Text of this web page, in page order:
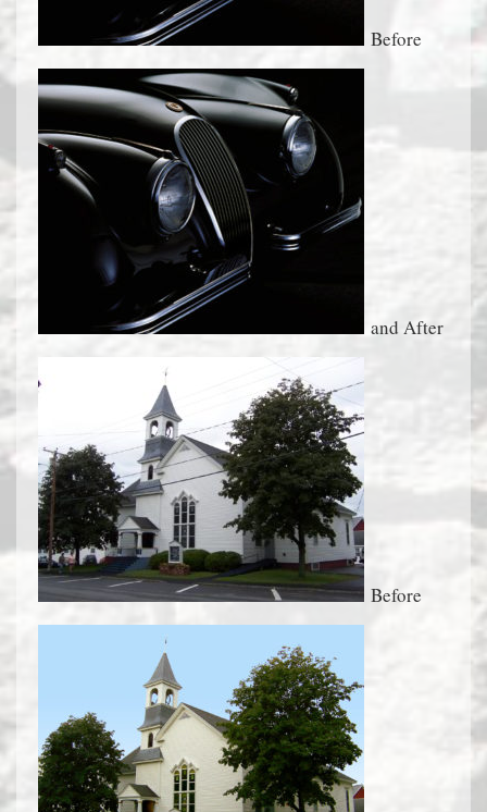
Before
and After
Before